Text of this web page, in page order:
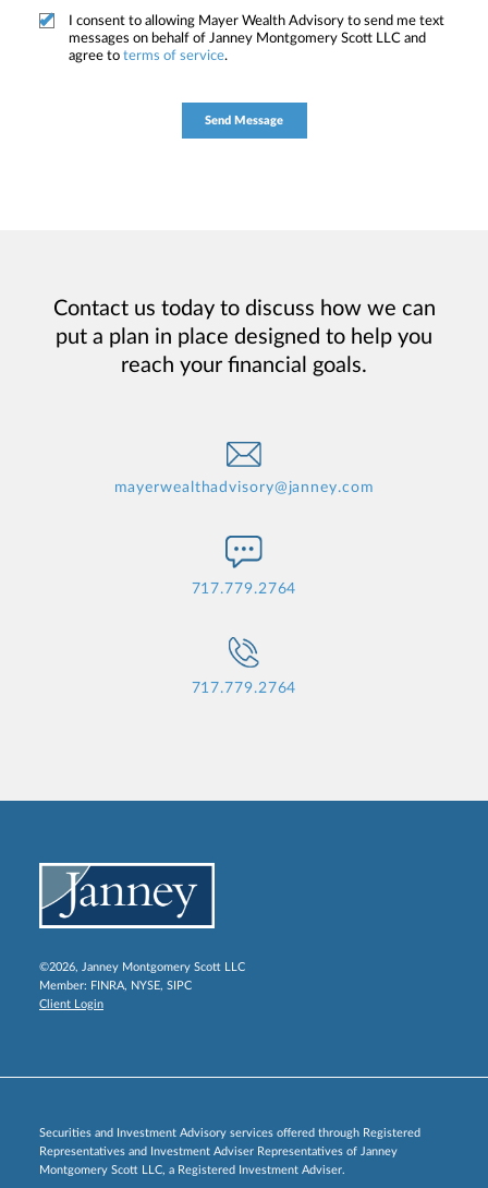
I consent to allowing Mayer Wealth Advisory to send me text
messages on behalf of Janney Montgomery Scott LLC and
agree to terms of service.
Contact us today to discuss how we can
put a plan in place designed to help you
reach your financial goals.
mayerwealthadvisory@janney.com
717.779.2764
717.779.2764
©2026, Janney Montgomery Scott LLC
Member: FINRA, NYSE, SIPC
Client Login
Securities and Investment Advisory services offered through Registered
Representatives and Investment Adviser Representatives of Janney
Montgomery Scott LLC, a Registered Investment Adviser.